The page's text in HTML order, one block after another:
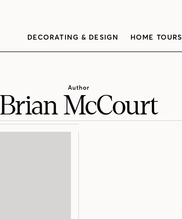
DECORATING & DESIGN HOME TOURS
Author
Brian McCourt